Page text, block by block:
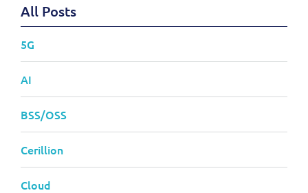
All Posts
5G
AI
BSS/OSS
Cerillion
Cloud